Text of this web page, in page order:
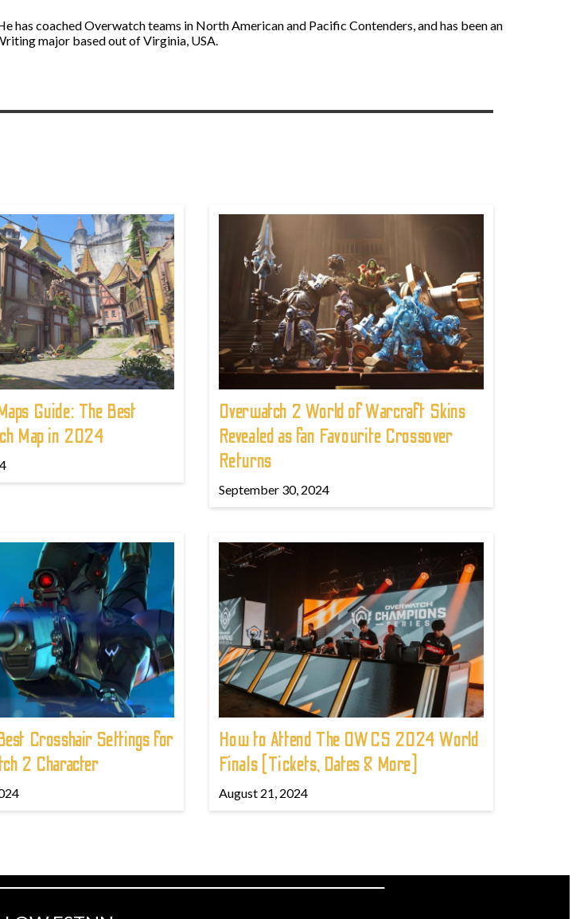
coached Overwatch teams in North American and Pacific Contenders, and has been an
major based out of Virginia, USA.
Guide: The Best
Map in 2024
Overwatch 2 World of Warcraft Skins
Revealed as fan Favourite Crossover
Returns
September 30, 2024
Crosshair Settings for
2 Character
How to Attend The OWCS 2024 World
Finals (Tickets, Dates & More)
August 21, 2024